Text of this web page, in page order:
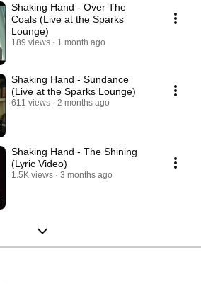
Shaking Hand - Over The
Coals (Live at the Sparks
Lounge)
189 views 1 month ago
Shaking Hand - Sundance
(Live at the Sparks Lounge)
611 views 2 months ago
Shaking Hand - The Shining
(Lyric Video)
1.5K views 3 months ago